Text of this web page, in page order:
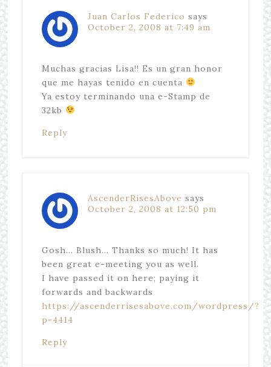
Juan Carlos Federico says
October 2, 2008 at 7:49 am
Muchas gracias Lisa!! Es un gran honor
que me hayas tenido en cuenta
Ya estoy terminando una e-Stamp de
32kb
Reply
AscenderRisesAbove says
October 2, 2008 at 12:50 pm
Gosh… Blush… Thanks so much! It has
been great e-meeting you as well.
I have passed it on here; paying it
forwards and backwards
https://ascenderrisesabove.com/wordpress/?
p=4414
Reply